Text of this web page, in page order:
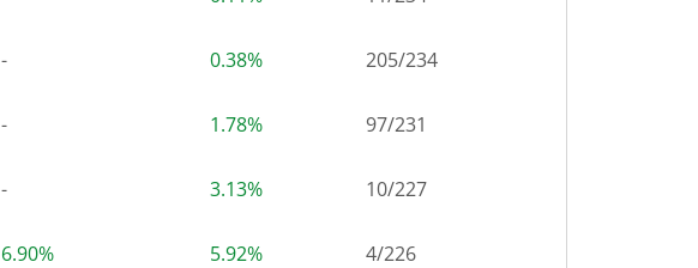
- 0.38% 205/234
- 1.78% 97/231
- 3.13% 10/227
6.90% 5.92% 4/226